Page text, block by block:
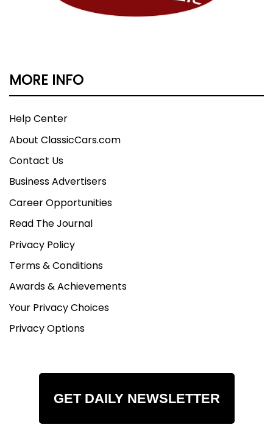
MORE INFO
Help Center
About ClassicCars.com
Contact Us
Business Advertisers
Career Opportunities
Read The Journal
Privacy Policy
Terms & Conditions
Awards & Achievements
Your Privacy Choices
Privacy Options
GET DAILY NEWSLETTER